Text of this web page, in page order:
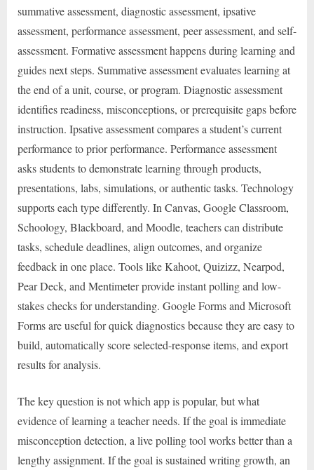
summative assessment, diagnostic assessment, ipsative
assessment, performance assessment, peer assessment, and self-
assessment. Formative assessment happens during learning and
guides next steps. Summative assessment evaluates learning at
the end of a unit, course, or program. Diagnostic assessment
identifies readiness, misconceptions, or prerequisite gaps before
instruction. Ipsative assessment compares a student’s current
performance to prior performance. Performance assessment
asks students to demonstrate learning through products,
presentations, labs, simulations, or authentic tasks. Technology
supports each type differently. In Canvas, Google Classroom,
Schoology, Blackboard, and Moodle, teachers can distribute
tasks, schedule deadlines, align outcomes, and organize
feedback in one place. Tools like Kahoot, Quizizz, Nearpod,
Pear Deck, and Mentimeter provide instant polling and low-
stakes checks for understanding. Google Forms and Microsoft
Forms are useful for quick diagnostics because they are easy to
build, automatically score selected-response items, and export
results for analysis.
The key question is not which app is popular, but what
evidence of learning a teacher needs. If the goal is immediate
misconception detection, a live polling tool works better than a
lengthy assignment. If the goal is sustained writing growth, an